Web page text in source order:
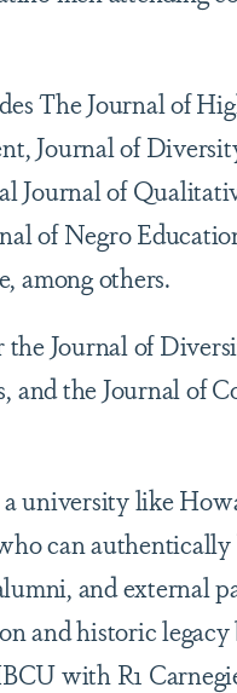
The Journal of
Journal of
Journal of
of Negro
among others.
the Journal of
and the Journal of
university like
can
and external
and historic legacy
with R1